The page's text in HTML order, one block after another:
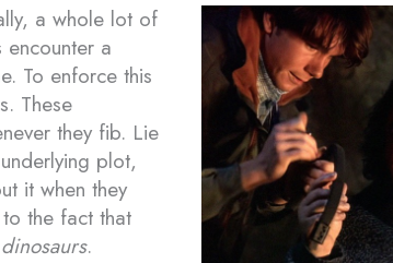
a whole lot of
encounter a
To enforce this
These
they fib. Lie
plot,
it when they
the fact that
dinosaurs.